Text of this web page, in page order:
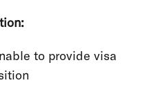
to provide visa